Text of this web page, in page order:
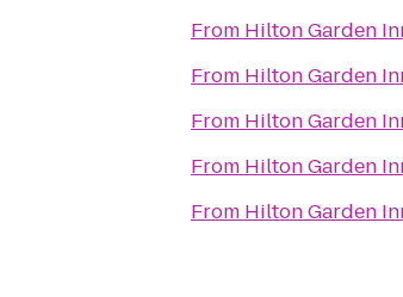
From Hilton Garden
From Hilton Garden
From Hilton Garden
From Hilton Garden
From Hilton Garden